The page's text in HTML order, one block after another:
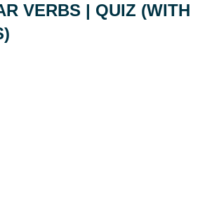
VERBS | QUIZ (WITH